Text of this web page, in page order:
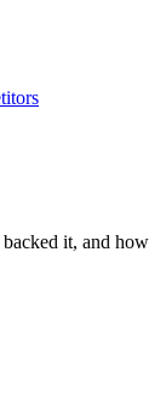
it, and how